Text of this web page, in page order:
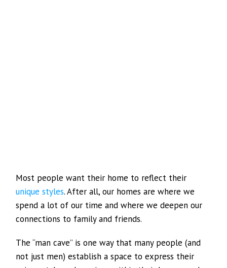
Most people want their home to reflect their
unique styles. After all, our homes are where we
spend a lot of our time and where we deepen our
connections to family and friends.
The “man cave” is one way that many people (and
not just men) establish a space to express their